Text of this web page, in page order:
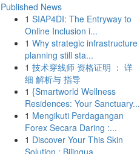
Published News
1 SIAP4DI: The Entryway to
Online Inclusion i...
1 Why strategic infrastructure
planning still sta...
1 技术穿线师 资格证明 ： 详
细 解析与 指导
1 {Smartworld Wellness
Residences: Your Sanctuary...
1 Mengikuti Perdagangan
Forex Secara Daring :...
1 Discover Your This Skin
Solution : Bilingua...